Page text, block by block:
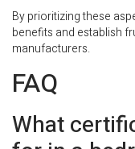
By prioritizing these
benefits and establish
manufacturers.
FAQ
What